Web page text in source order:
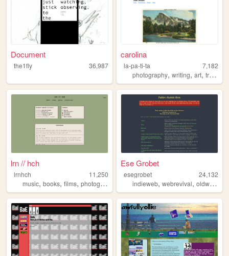
Document
the1fly 36,987
carolina
la-pa-ti-ta
7,182
photography,writing,art,travel
lrn // hch
lrnhch
11,250
music, books, films, photography personal
Ese Grobet
esegrobet
24,132
indieweb,webrevival,oldweb